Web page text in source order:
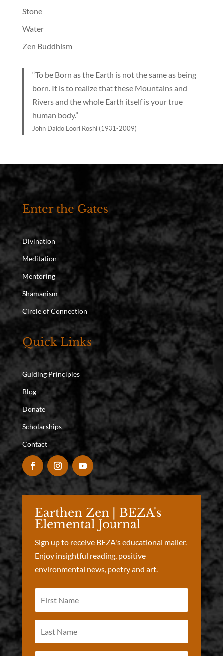
Stone
Water
Zen Buddhism
“To be Born as the Earth is not the same as being
born. It is to realize that these Mountains and
Rivers and the whole Earth itself is your true
human body.”
John Daido Loori Roshi (1931-2009)
Enter the Gates
Divination
Meditation
Mentoring
Shamanism
Circle of Connection
Quick Links
Guiding Principles
Blog
Donate
Scholarships
Contact
Earthen Zen | BEZA's
Elemental Journal
Sign up to receive BEZA's educational mailer.
Enjoy insightful reading, positive
environmental news, poetry and art.